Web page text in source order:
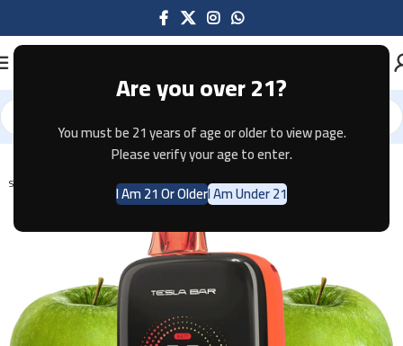
Are you over 21?
You must be 21 years of age or older to view page.
Please verify your age to enter.
I Am 21 Or OlderI Am Under 21
Home Disposable
SOLD OUT